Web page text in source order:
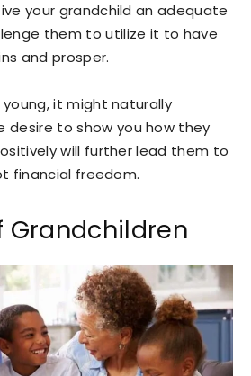
your grandchild an adequate
them to utilize it to have
and prosper.
it might naturally
desire to show you how they
will further lead them to
financial freedom.
Grandchildren